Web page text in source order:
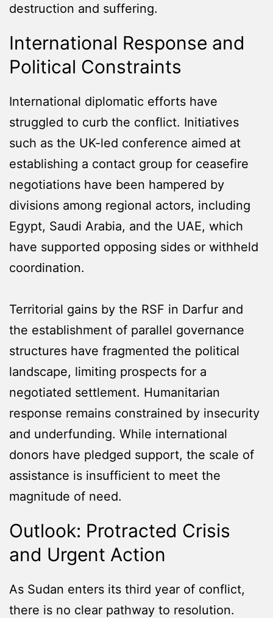
destruction and suffering.
International Response and
Political Constraints
International diplomatic efforts have
struggled to curb the conflict. Initiatives
such as the UK-led conference aimed at
establishing a contact group for ceasefire
negotiations have been hampered by
divisions among regional actors, including
Egypt, Saudi Arabia, and the UAE, which
have supported opposing sides or withheld
coordination.
Territorial gains by the RSF in Darfur and
the establishment of parallel governance
structures have fragmented the political
landscape, limiting prospects for a
negotiated settlement. Humanitarian
response remains constrained by insecurity
and underfunding. While international
donors have pledged support, the scale of
assistance is insufficient to meet the
magnitude of need.
Outlook: Protracted Crisis
and Urgent Action
As Sudan enters its third year of conflict,
there is no clear pathway to resolution.